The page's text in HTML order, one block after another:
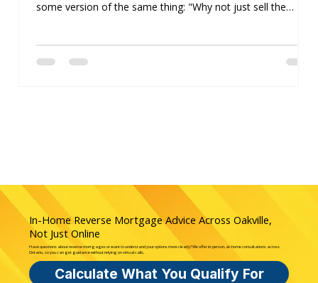
some version of the same thing: "Why not just sell the
straightforward. For more than 15 years, I've helped retirees
In-Home Reverse Mortgage Advice Across Oakville,
Not Just Online
Have questions about reverse mortgages or want to understand your options more clearly? We offer in-person, at-home consultations across
Ontario, so you can get guidance without relying on virtual calls.
Calculate What You Qualify For